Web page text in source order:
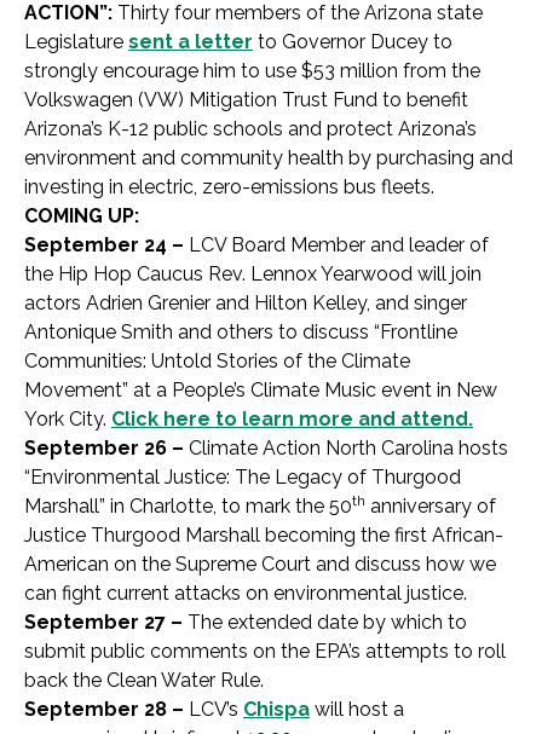
ACTION”: Thirty four members of the Arizona state
Legislature sent a letter to Governor Ducey to
strongly encourage him to use $53 million from the
Volkswagen (VW) Mitigation Trust Fund to benefit
Arizona’s K-12 public schools and protect Arizona’s
environment and community health by purchasing and
investing in electric, zero-emissions bus fleets.
COMING UP:
September 24 – LCV Board Member and leader of
the Hip Hop Caucus Rev. Lennox Yearwood will join
actors Adrien Grenier and Hilton Kelley, and singer
Antonique Smith and others to discuss “Frontline
Communities: Untold Stories of the Climate
Movement” at a People’s Climate Music event in New
York City. Click here to learn more and attend.
September 26 – Climate Action North Carolina hosts
“Environmental Justice: The Legacy of Thurgood
Marshall” in Charlotte, to mark the 50th anniversary of
Justice Thurgood Marshall becoming the first African-
American on the Supreme Court and discuss how we
can fight current attacks on environmental justice.
September 27 – The extended date by which to
submit public comments on the EPA’s attempts to roll
back the Clean Water Rule.
September 28 – LCV’s Chispa will host a